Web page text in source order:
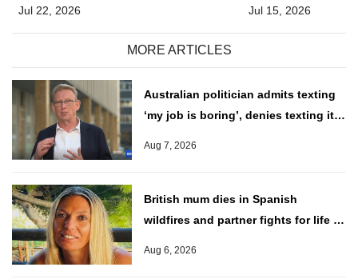
Jul 22, 2026
‘find his remains’
Jul 15, 2026
MORE ARTICLES
Australian politician admits texting
‘my job is boring’, denies texting it
Aug 7, 2026
British mum dies in Spanish
wildfires and partner fights for life in
Aug 6, 2026